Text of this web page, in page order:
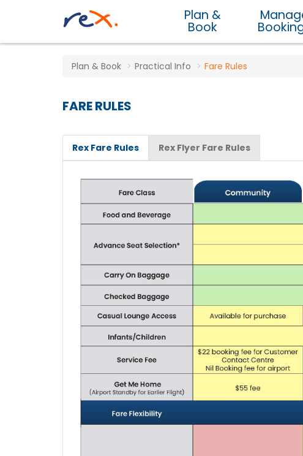
Plan &
Book
Plan & Book Practical Info Fare Rules
FARE RULES
Rex Fare Rules Rex Flyer Fare Rules